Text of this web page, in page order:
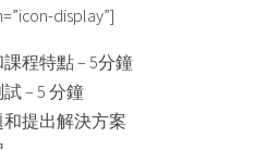
display”]
程特點 – 5分鐘
– 5 分鐘
提出解決方案